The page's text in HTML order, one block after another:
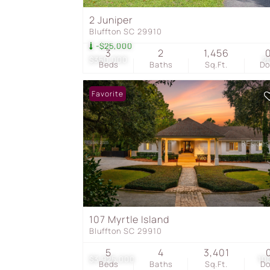
$350,000
-$25,000
20
2 Juniper
Bluffton SC 29910
Beds
3
Baths
2
Sq.Ft.
1,456 0
$3,925,000 100
Favorite
107 Myrtle Island
Bluffton SC 29910
Beds
5
Baths
4
Sq.Ft.
3,401